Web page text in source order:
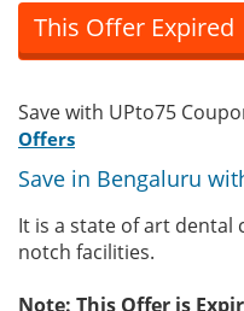
This Offer Expired
Save with UPto75
Offers
Save in Bengaluru
It is a state of art dental
notch facilities.
Note: This Offer is